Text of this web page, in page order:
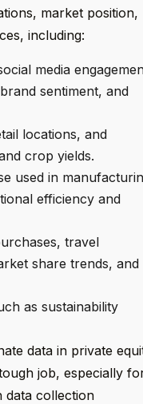
market position,
including:
media
sentiment, and
locations, and
crop yields.
used in
efficiency and
travel
share trends, and
as sustainability
data in private
job, especially
data collection